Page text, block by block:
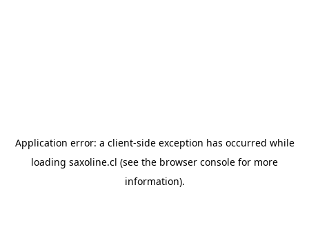
Application error: a client-side exception has occurred while
loading saxoline.cl (see the browser console for more
information).